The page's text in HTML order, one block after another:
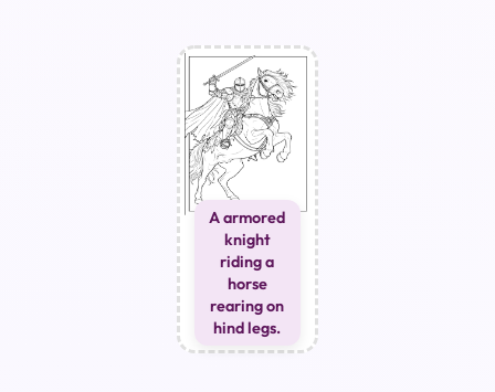
A armored
knight
riding a
horse
rearing on
hind legs.